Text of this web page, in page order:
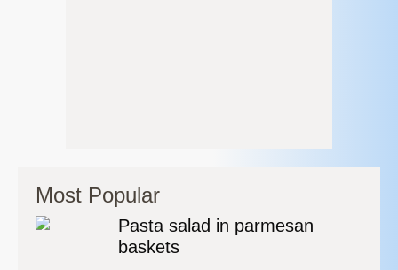
Most Popular
Pasta salad in parmesan
baskets